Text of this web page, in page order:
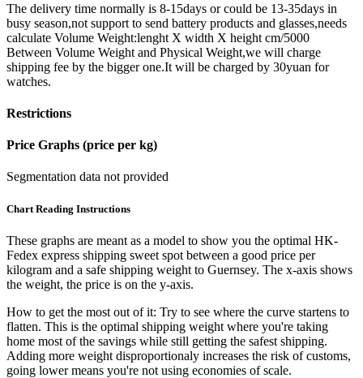
The delivery time normally is 8-15days or could be 13-35days in
busy season,not support to send battery products and glasses,needs
calculate Volume Weight:lenght X width X height cm/5000
Between Volume Weight and Physical Weight,we will charge
shipping fee by the bigger one.It will be charged by 30yuan for
watches.
Restrictions
Price Graphs (price per kg)
Segmentation data not provided
Chart Reading Instructions
These graphs are meant as a model to show you the optimal HK-
Fedex express shipping sweet spot between a good price per
kilogram and a safe shipping weight to Guernsey. The x-axis shows
the weight, the price is on the y-axis.
How to get the most out of it: Try to see where the curve startens to
flatten. This is the optimal shipping weight where you're taking
home most of the savings while still getting the safest shipping.
Adding more weight disproportionaly increases the risk of customs,
going lower means you're not using economies of scale.